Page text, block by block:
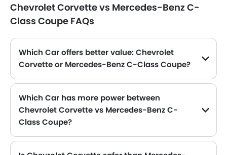
Chevrolet Corvette vs Mercedes-Benz C-
Class Coupe FAQs
Which Car offers better value: Chevrolet
Corvette or Mercedes-Benz C-Class Coupe?
Which Car has more power between
Chevrolet Corvette vs Mercedes-Benz C-
Class Coupe?